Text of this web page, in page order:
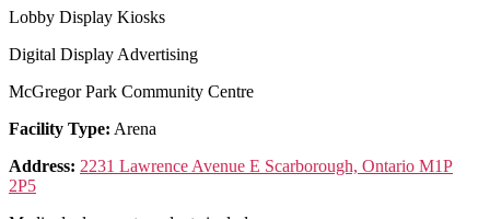
Lobby Display Kiosks
Digital Display Advertising
McGregor Park Community Centre
Facility Type: Arena
Address: 2231 Lawrence Avenue E Scarborough, Ontario M1P
2P5